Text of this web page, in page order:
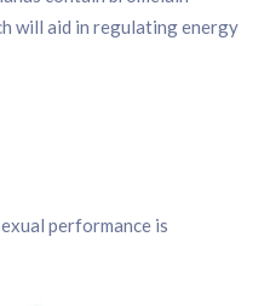
will aid in regulating energy
performance is